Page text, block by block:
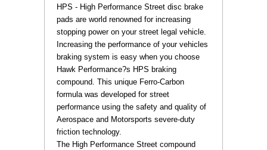
HPS - High Performance Street disc brake
pads are world renowned for increasing
stopping power on your street legal vehicle.
Increasing the performance of your vehicles
braking system is easy when you choose
Hawk Performance?s HPS braking
compound. This unique Ferro-Carbon
formula was developed for street
performance using the safety and quality of
Aerospace and Motorsports severe-duty
friction technology.
The High Performance Street compound